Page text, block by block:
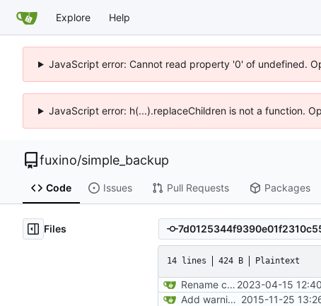
Explore Help
JavaScript error: Cannot read property '0' of undefined.
JavaScript error: h(...).replaceChildren is not a function.
fuxino/simple_backup
Code Issues Pull Requests Packages
Files
14 lines 424 B Plaintext
Rename config file 2023-04-15
Add warning in example configuration 2015-11-25